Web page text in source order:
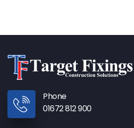
Phone
01672 812 900